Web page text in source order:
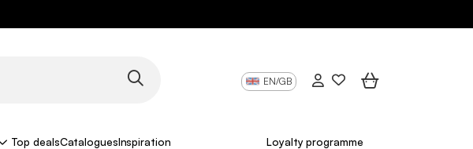
EN/GB
Top dealsCataloguesInspiration Loyalty programme